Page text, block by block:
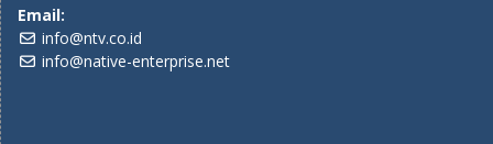
Email:
info@ntv.co.id
info@native-enterprise.net